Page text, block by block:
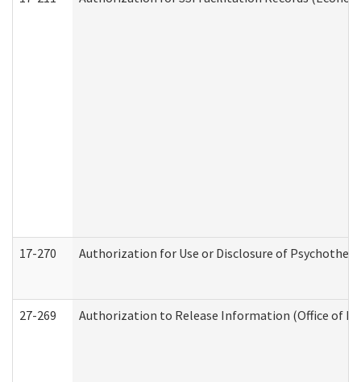
17-270 Authorization for Use or Disclosure of
27-269 Authorization to Release Information (Office of